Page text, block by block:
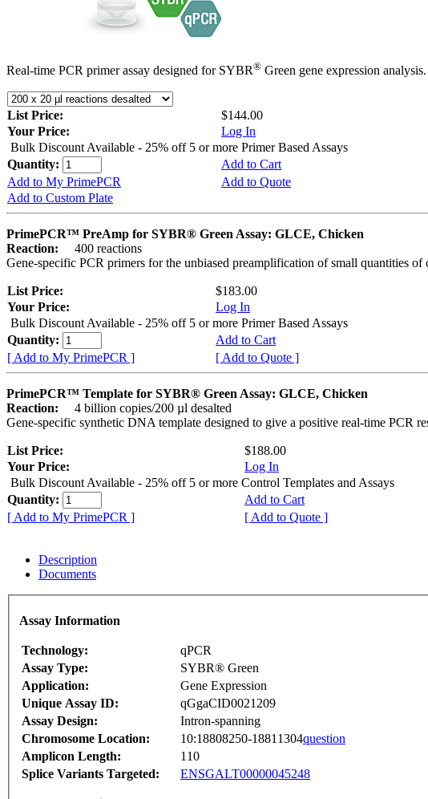
Real-time PCR primer assay designed for SYBR® Green gene expression analysis.
List Price:
$144.00
Your Price:
Log In
Bulk Discount Available - 25% off 5 or more Primer Based Assays
Quantity:
Add to Cart
Add to My PrimePCR
Add to Quote
Add to Custom Plate
PrimePCR™ PreAmp for SYBR® Green Assay: GLCE, Chicken
Reaction:
400 reactions
Gene-specific PCR primers for the unbiased preamplification of small quantities
List Price:
$183.00
Your Price:
Log In
Bulk Discount Available - 25% off 5 or more Primer Based Assays
Quantity:
Add to Cart
[ Add to My PrimePCR ]
[ Add to Quote ]
PrimePCR™ Template for SYBR® Green Assay: GLCE, Chicken
Reaction:
4 billion copies/200 µl desalted
Gene-specific synthetic DNA template designed to give a positive real-time PCR
List Price:
$188.00
Your Price:
Log In
Bulk Discount Available - 25% off 5 or more Control Templates and Assays
Quantity:
Add to Cart
[ Add to My PrimePCR ]
[ Add to Quote ]
Description
Documents
Assay Information
Technology:
qPCR
Assay Type:
SYBR® Green
Application:
Gene Expression
Unique Assay ID:
qGgaCID0021209
Assay Design:
Intron-spanning
Chromosome Location:
10:18808250-18811304question
Amplicon Length:
110
Splice Variants Targeted:
ENSGALT00000045248